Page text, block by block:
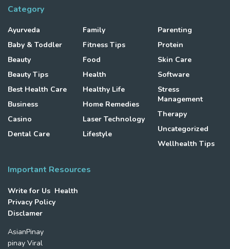
Category
Ayurveda
Baby & Toddler
Beauty
Beauty Tips
Best Health Care
Business
Casino
Dental Care
Family
Fitness Tips
Food
Health
Healthy Life
Home Remedies
Laser Technology
Lifestyle
Parenting
Protein
Skin Care
Software
Stress
Management
Therapy
Uncategorized
Wellhealth Tips
Important Resources
Write for Us Health
Privacy Policy
Disclamer
AsianPinay
pinay Viral